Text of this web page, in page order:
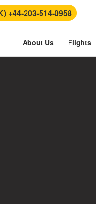
+44-203-514-0958
About Us Flights